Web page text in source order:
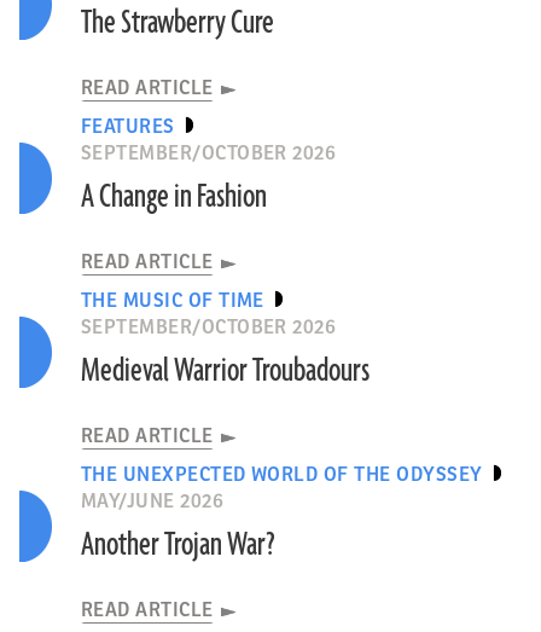
The Strawberry Cure
READ ARTICLE
FEATURES
SEPTEMBER/OCTOBER 2026
A Change in Fashion
READ ARTICLE
THE MUSIC OF TIME
SEPTEMBER/OCTOBER 2026
Medieval Warrior Troubadours
READ ARTICLE
THE UNEXPECTED WORLD OF THE ODYSSEY
MAY/JUNE 2026
Another Trojan War?
READ ARTICLE